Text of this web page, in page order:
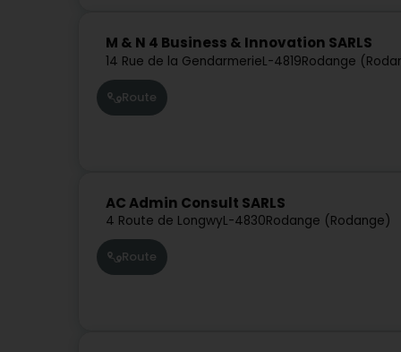
M & N 4 Business & Innovation SARLS
14 Rue de la GendarmerieL-4819Rodange
Route
AC Admin Consult SARLS
4 Route de LongwyL-4830Rodange (Rodange)
Route